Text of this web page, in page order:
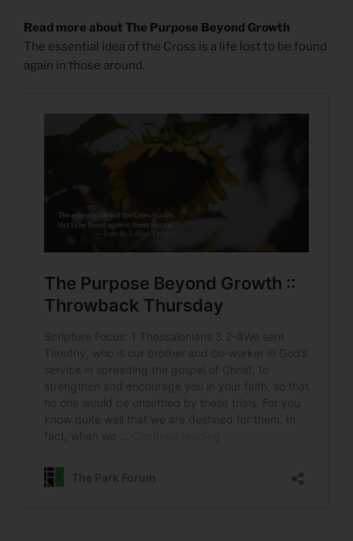
Read more about The Purpose Beyond Growth
The essential idea of the Cross is a life lost to be found
again in those around.